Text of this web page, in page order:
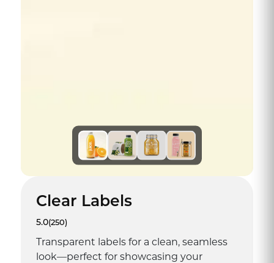
Clear Labels
5.0(250)
Transparent labels for a clean, seamless
look—perfect for showcasing your